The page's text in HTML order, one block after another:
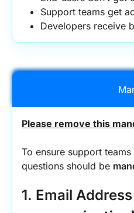
Support teams get
Developers receive
Please remove this
To ensure support
questions should be
1. Email Address